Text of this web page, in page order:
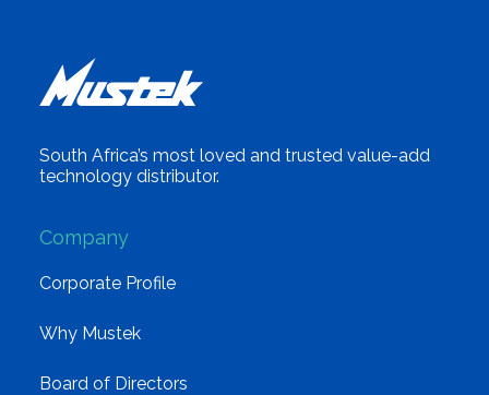
South Africa’s most loved and trusted value-add
technology distributor.
Company
Corporate Profile
Why Mustek
Board of Directors